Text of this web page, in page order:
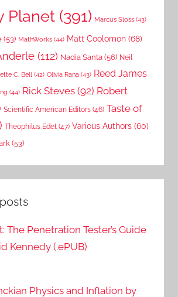
Planet (391) Marcus Sloss (43)
(53) MathWorks (44) Matt Coolomon (68)
(112) Nadia Santa (56) Neil
C. Bell (42) Olivia Rana (43) Reed James
(44) Rick Steves (92) Robert
Scientific American Editors (46) Taste of
Theophilus Edet (47) Various Authors (60)
(53)
The Penetration Tester’s Guide
Kennedy (.ePUB)
Physics and Inflation by